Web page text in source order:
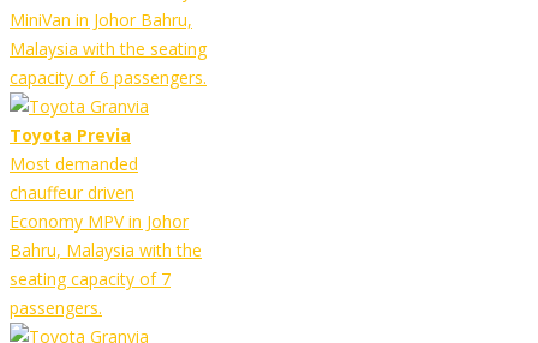
MiniVan in Johor Bahru,
Malaysia with the seating
capacity of 6 passengers.
Toyota Previa
Most demanded
chauffeur driven
Economy MPV in Johor
Bahru, Malaysia with the
seating capacity of 7
passengers.